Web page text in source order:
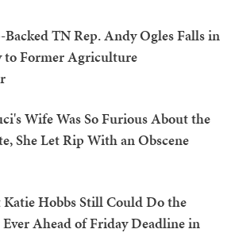
TN Rep. Andy Ogles Falls in
to Former Agriculture
Wife Was So Furious About the
She Let Rip With an Obscene
Hobbs Still Could Do the
Ahead of Friday Deadline in